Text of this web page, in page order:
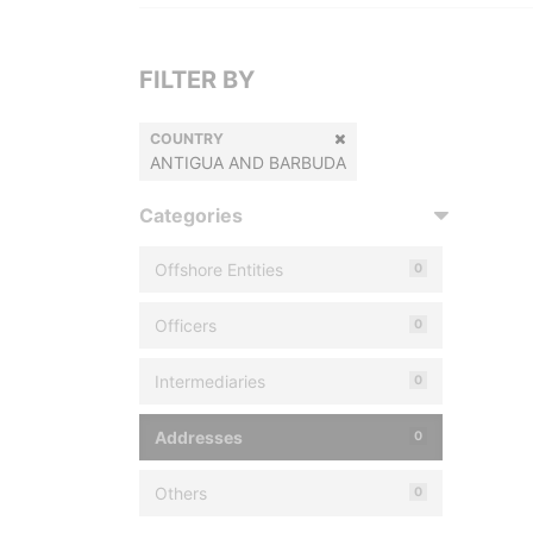
FILTER BY
COUNTRY
ANTIGUA AND BARBUDA
Categories
Offshore Entities 0
Officers 0
Intermediaries 0
Addresses 0
Others 0